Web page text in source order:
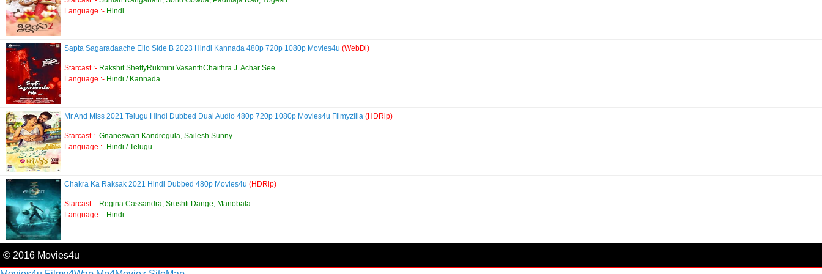
Language :- Hindi
Sapta Sagaradaache Ello Side B 2023 Hindi Kannada 480p 720p 1080p Movies4u (WebDl)
Starcast :- Rakshit ShettyRukmini VasanthChaithra J. Achar See
Language :- Hindi / Kannada
Mr And Miss 2021 Telugu Hindi Dubbed Dual Audio 480p 720p 1080p Movies4u Filmyzilla (HDRip)
Starcast :- Gnaneswari Kandregula, Sailesh Sunny
Language :- Hindi / Telugu
Chakra Ka Raksak 2021 Hindi Dubbed 480p Movies4u (HDRip)
Starcast :- Regina Cassandra, Srushti Dange, Manobala
Language :- Hindi
© 2016 Movies4u